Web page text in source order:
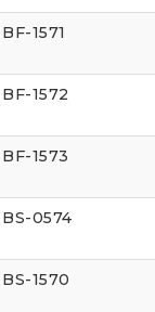
BF-1571
BF-1572
BF-1573
BS-0574
BS-1570